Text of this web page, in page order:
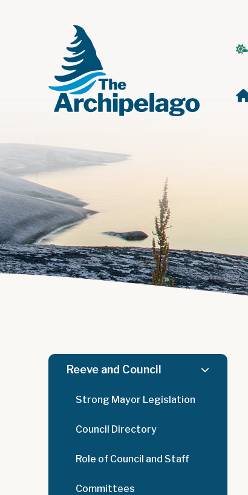
Reeve and Council
Strong Mayor Legislation
Council Directory
Role of Council and Staff
Committees